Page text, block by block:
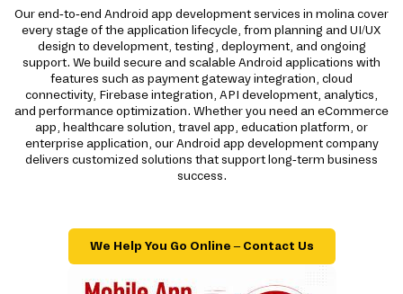
Our end-to-end Android app development services in molina cover
every stage of the application lifecycle, from planning and UI/UX
design to development, testing, deployment, and ongoing
support. We build secure and scalable Android applications with
features such as payment gateway integration, cloud
connectivity, Firebase integration, API development, analytics,
and performance optimization. Whether you need an eCommerce
app, healthcare solution, travel app, education platform, or
enterprise application, our Android app development company
delivers customized solutions that support long-term business
success.
We Help You Go Online – Contact Us